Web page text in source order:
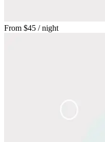
From $45 / night